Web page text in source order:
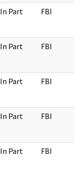
In Part FBI
In Part FBI
In Part FBI
In Part FBI
In Part FBI